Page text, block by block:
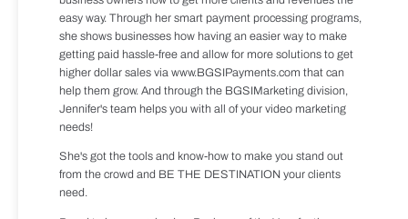
easy way. Through her smart payment processing programs,
she shows businesses how having an easier way to make
getting paid hassle-free and allow for more solutions to get
higher dollar sales via www.BGSIPayments.com that can
help them grow. And through the BGSIMarketing division,
Jennifer's team helps you with all of your video marketing
needs!
She's got the tools and know-how to make you stand out
from the crowd and BE THE DESTINATION your clients
need.